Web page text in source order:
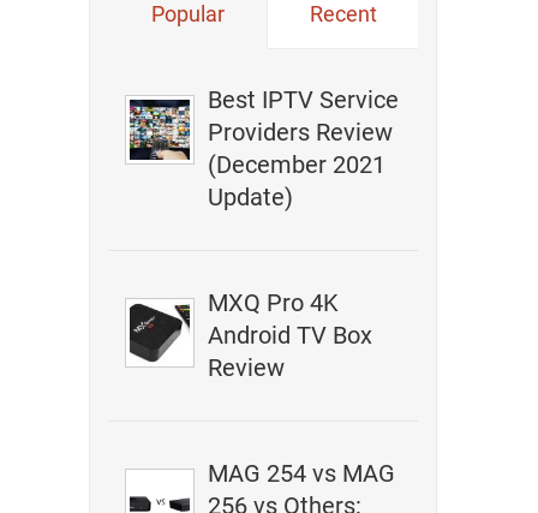
Popular Recent
Best IPTV Service
Providers Review
(December 2021
Update)
MXQ Pro 4K
Android TV Box
Review
MAG 254 vs MAG
256 vs Others: